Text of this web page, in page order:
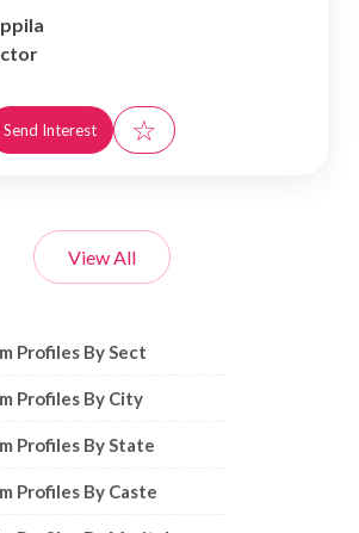
Send Interest ☆
View All
Profiles by Sect, City,
Profiles By Sect
Profiles By City
Profiles By State
Profiles By Caste